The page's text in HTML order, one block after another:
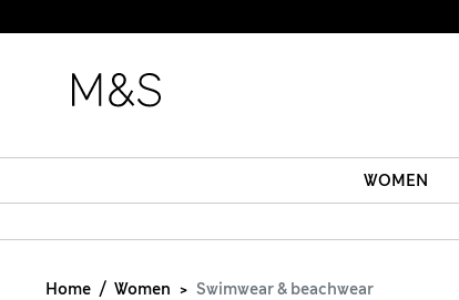
WOMEN
Home Women Swimwear & beachwear